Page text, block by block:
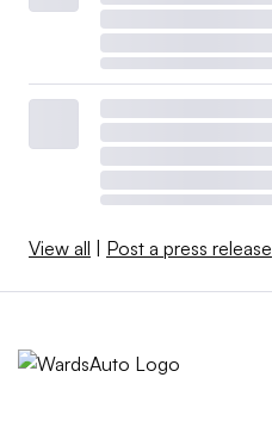
View all Post a press release